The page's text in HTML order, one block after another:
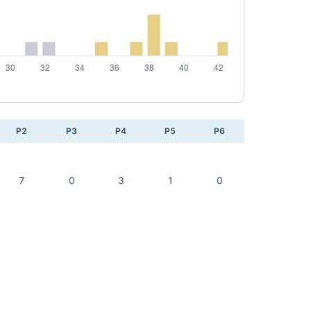
P2 P3 P4 P5 P6
7 0 3 1 0